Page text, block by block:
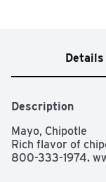
Details
Description
Mayo, Chipotle
Rich flavor of
800-333-1974.